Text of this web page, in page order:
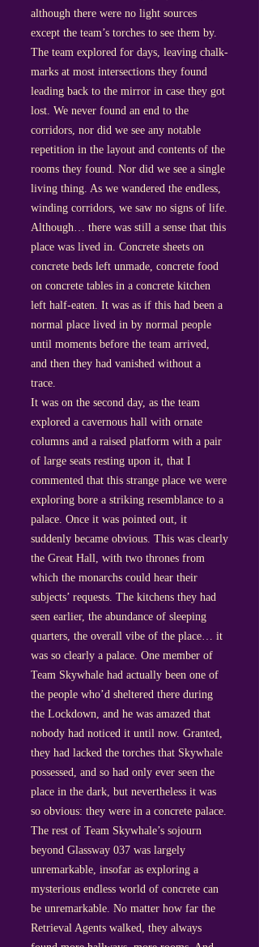
although there were no light sources
except the team’s torches to see them by.
The team explored for days, leaving chalk-
marks at most intersections they found
leading back to the mirror in case they got
lost. We never found an end to the
corridors, nor did we see any notable
repetition in the layout and contents of the
rooms they found. Nor did we see a single
living thing. As we wandered the endless,
winding corridors, we saw no signs of life.
Although… there was still a sense that this
place was lived in. Concrete sheets on
concrete beds left unmade, concrete food
on concrete tables in a concrete kitchen
left half-eaten. It was as if this had been a
normal place lived in by normal people
until moments before the team arrived,
and then they had vanished without a
trace.
It was on the second day, as the team
explored a cavernous hall with ornate
columns and a raised platform with a pair
of large seats resting upon it, that I
commented that this strange place we were
exploring bore a striking resemblance to a
palace. Once it was pointed out, it
suddenly became obvious. This was clearly
the Great Hall, with two thrones from
which the monarchs could hear their
subjects’ requests. The kitchens they had
seen earlier, the abundance of sleeping
quarters, the overall vibe of the place… it
was so clearly a palace. One member of
Team Skywhale had actually been one of
the people who’d sheltered there during
the Lockdown, and he was amazed that
nobody had noticed it until now. Granted,
they had lacked the torches that Skywhale
possessed, and so had only ever seen the
place in the dark, but nevertheless it was
so obvious: they were in a concrete palace.
The rest of Team Skywhale’s sojourn
beyond Glassway 037 was largely
unremarkable, insofar as exploring a
mysterious endless world of concrete can
be unremarkable. No matter how far the
Retrieval Agents walked, they always